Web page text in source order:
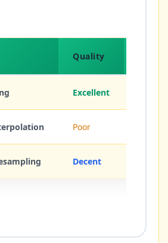
Quality
Excellent
Poor
Decent